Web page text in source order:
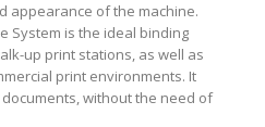
appearance of the machine.
System is the ideal binding
up print stations, as well as
print environments. It
without the need of